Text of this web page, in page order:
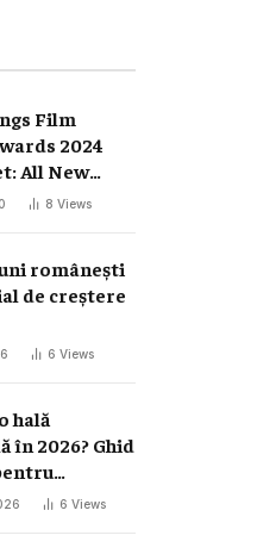
Film
2024
All New
8 Views
românești
de creștere
6 Views
hală
în 2026? Ghid
o hală
6 Views